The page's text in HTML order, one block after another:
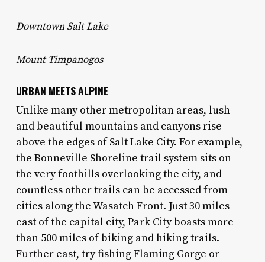
Downtown Salt Lake
Mount Timpanogos
URBAN MEETS ALPINE
Unlike many other metropolitan areas, lush
and beautiful mountains and canyons rise
above the edges of Salt Lake City. For example,
the Bonneville Shoreline trail system sits on
the very foothills overlooking the city, and
countless other trails can be accessed from
cities along the Wasatch Front. Just 30 miles
east of the capital city, Park City boasts more
than 500 miles of biking and hiking trails.
Further east, try fishing Flaming Gorge or